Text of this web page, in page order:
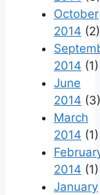
October
2014 (2)
2014 (1)
June
2014 (3)
March
2014 (1)
2014 (1)
January